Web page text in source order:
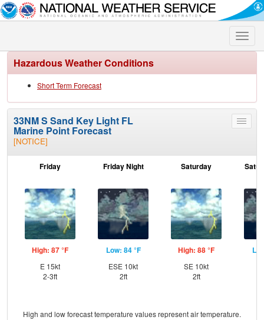
Toggle
Hazardous Weather Conditions
Short Term Forecast
Toggle
33NM S Sand Key Light FL
Marine Point Forecast
[NOTICE]
Friday
High: 87 °F
E 15kt
2-3ft
Friday Night
Low: 84 °F
ESE 10kt
2ft
Saturday
High: 88 °F
SE 10kt
2ft
High and low forecast temperature values represent air temperature.